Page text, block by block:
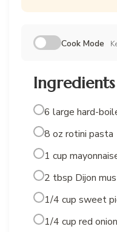
Cook Mode
Ingredients
6 large hard-
8 oz rotini pasta
1 cup
2 tbsp Dijon
1/4 cup sweet
1/4 cup red